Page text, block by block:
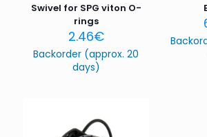
Swivel for SPG viton O-
rings
2.46€
Backorder (approx. 20
days)